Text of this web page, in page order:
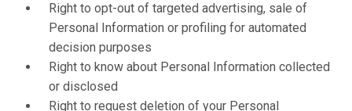
Right to opt-out of targeted advertising, sale of
Personal Information or profiling for automated
decision purposes
Right to know about Personal Information collected
or disclosed
Right to request deletion of your Personal